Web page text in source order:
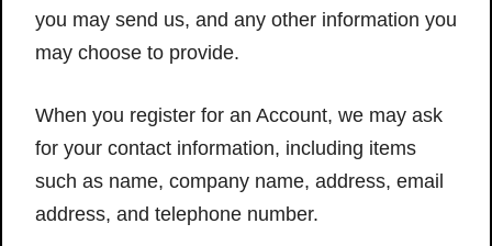
you may send us, and any other information you
may choose to provide.
When you register for an Account, we may ask
for your contact information, including items
such as name, company name, address, email
address, and telephone number.